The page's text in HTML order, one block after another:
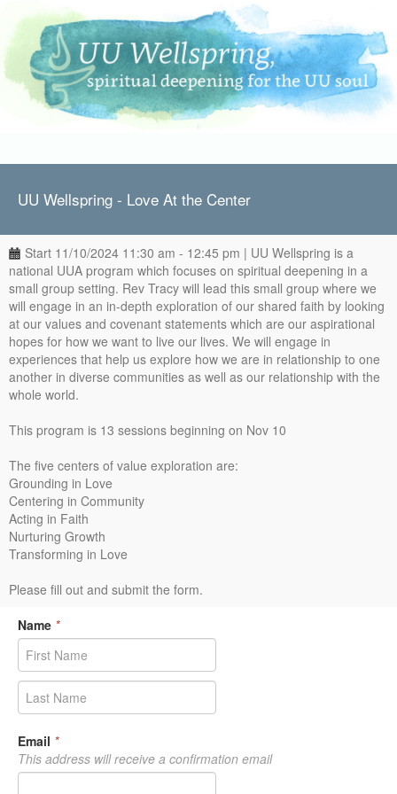
UU Wellspring - Love At the Center
Start 11/10/2024 11:30 am - 12:45 pm | UU Wellspring is a
national UUA program which focuses on spiritual deepening in a
small group setting. Rev Tracy will lead this small group where we
will engage in an in-depth exploration of our shared faith by looking
at our values and covenant statements which are our aspirational
hopes for how we want to live our lives. We will engage in
experiences that help us explore how we are in relationship to one
another in diverse communities as well as our relationship with the
whole world.
This program is 13 sessions beginning on Nov 10
The five centers of value exploration are:
Grounding in Love
Centering in Community
Acting in Faith
Nurturing Growth
Transforming in Love
Please fill out and submit the form.
Name *
Email *
This address will receive a confirmation email